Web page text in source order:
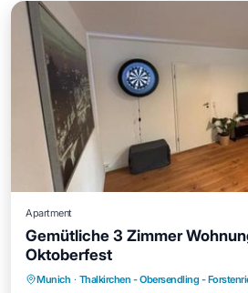
Apartment
Gemütliche 3 Zimmer
Oktoberfest
Munich · Thalkirchen - Obersendling -
Parking Internet Pet